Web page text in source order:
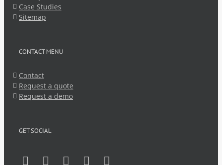
Case Studies
Sitemap
CONTACT MENU
Contact
Request a quote
Request a demo
GET SOCIAL